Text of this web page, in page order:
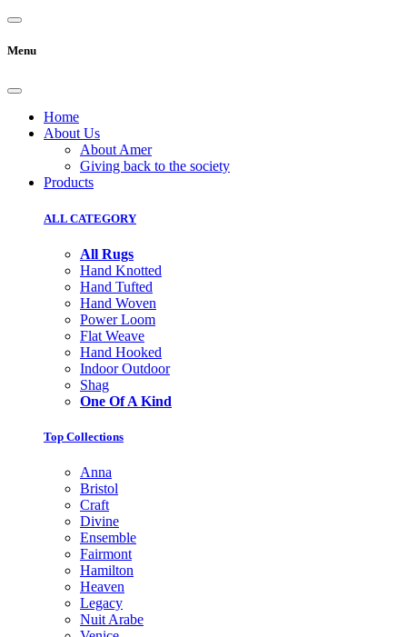
Menu
Home
About Us
About Amer
Giving back to the society
Products
ALL CATEGORY
All Rugs
Hand Knotted
Hand Tufted
Hand Woven
Power Loom
Flat Weave
Hand Hooked
Indoor Outdoor
Shag
One Of A Kind
Top Collections
Anna
Bristol
Craft
Divine
Ensemble
Fairmont
Hamilton
Heaven
Legacy
Nuit Arabe